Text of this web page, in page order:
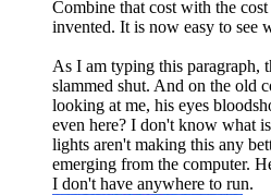
Combine that cost with the
invented. It is now easy to see
As I am typing this paragraph,
slammed shut. And on the old
looking at me, his eyes
even here? I don't know what
lights aren't making this any
emerging from the computer.
I don't have anywhere to run.